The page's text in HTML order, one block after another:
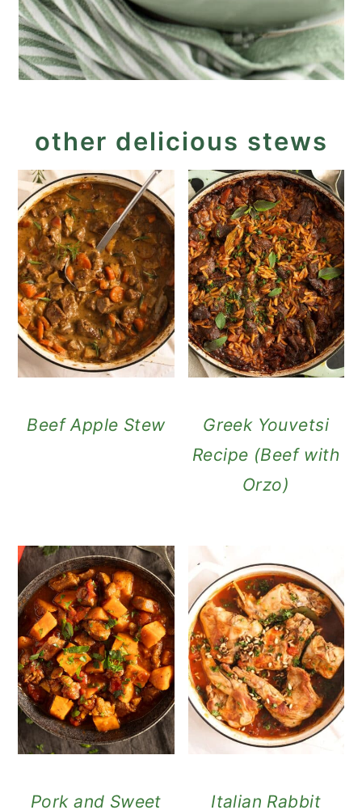
other delicious stews
Beef Apple Stew
Greek Youvetsi
Recipe (Beef with
Orzo)
Pork and Sweet Italian Rabbit